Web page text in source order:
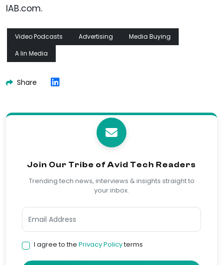
IAB.com.
Video Podcasts Advertising
Media Buying
A Iin Media
Share
Join Our Tribe of Avid Tech Readers
Trending tech news, interviews & insights straight to
your inbox.
I agree to the Privacy Policyterms